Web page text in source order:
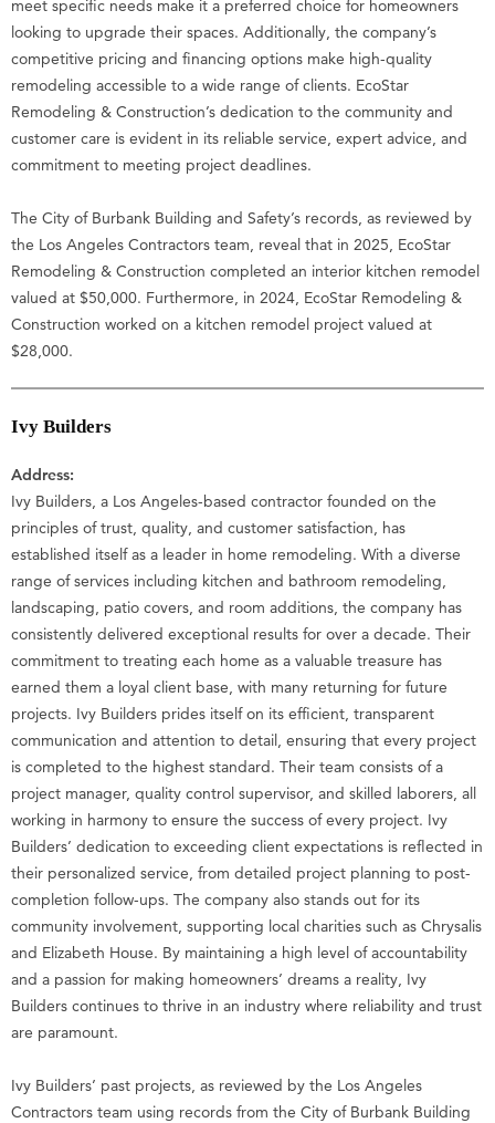
meet specific needs make it a preferred choice for homeowners
looking to upgrade their spaces. Additionally, the company’s
competitive pricing and financing options make high-quality
remodeling accessible to a wide range of clients. EcoStar
Remodeling & Construction’s dedication to the community and
customer care is evident in its reliable service, expert advice, and
commitment to meeting project deadlines.
The City of Burbank Building and Safety’s records, as reviewed by
the Los Angeles Contractors team, reveal that in 2025, EcoStar
Remodeling & Construction completed an interior kitchen remodel
valued at $50,000. Furthermore, in 2024, EcoStar Remodeling &
Construction worked on a kitchen remodel project valued at
$28,000.
Ivy Builders
Address:
Ivy Builders, a Los Angeles-based contractor founded on the
principles of trust, quality, and customer satisfaction, has
established itself as a leader in home remodeling. With a diverse
range of services including kitchen and bathroom remodeling,
landscaping, patio covers, and room additions, the company has
consistently delivered exceptional results for over a decade. Their
commitment to treating each home as a valuable treasure has
earned them a loyal client base, with many returning for future
projects. Ivy Builders prides itself on its efficient, transparent
communication and attention to detail, ensuring that every project
is completed to the highest standard. Their team consists of a
project manager, quality control supervisor, and skilled laborers, all
working in harmony to ensure the success of every project. Ivy
Builders’ dedication to exceeding client expectations is reflected in
their personalized service, from detailed project planning to post-
completion follow-ups. The company also stands out for its
community involvement, supporting local charities such as Chrysalis
and Elizabeth House. By maintaining a high level of accountability
and a passion for making homeowners’ dreams a reality, Ivy
Builders continues to thrive in an industry where reliability and trust
are paramount.
Ivy Builders’ past projects, as reviewed by the Los Angeles
Contractors team using records from the City of Burbank Building